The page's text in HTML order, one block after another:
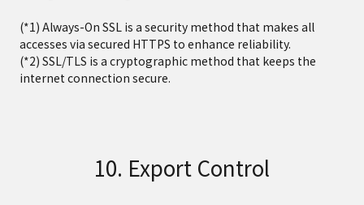
(*1) Always-On SSL is a security method that makes all
accesses via secured HTTPS to enhance reliability.
(*2) SSL/TLS is a cryptographic method that keeps the
internet connection secure.
10. Export Control